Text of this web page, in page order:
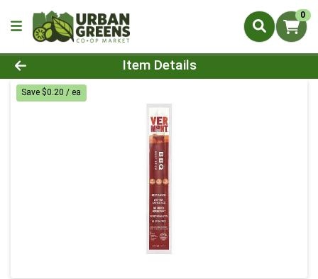
0
Product Details Page
Item Details
Save $0.20 / ea